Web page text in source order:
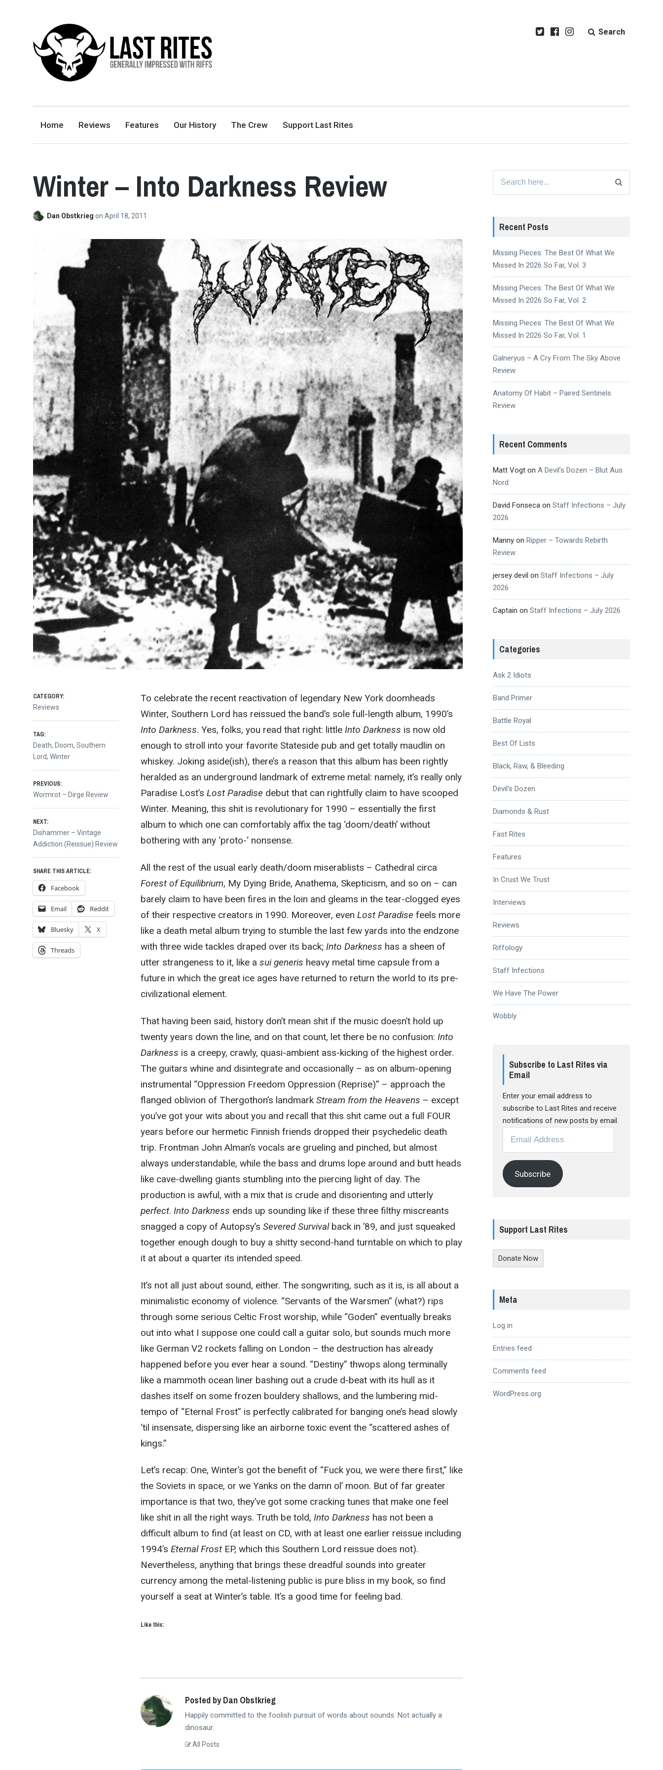
GENERALLY IMPRESSED WITH RIFFS
Search
Home Reviews Features Our History The Crew Support Last Rites
Winter – Into Darkness Review
Dan Obstkriegon April 18, 2011
To celebrate the recent reactivation of legendary New York doomheads
Winter, Southern Lord has reissued the band’s sole full-length album, 1990’s
Into Darkness. Yes, folks, you read that right: little Into Darkness is now old
enough to stroll into your favorite Stateside pub and get totally maudlin on
whiskey. Joking aside(ish), there’s a reason that this album has been rightly
heralded as an underground landmark of extreme metal: namely, it’s really only
Paradise Lost’s Lost Paradise debut that can rightfully claim to have scooped
Winter. Meaning, this shit is revolutionary for 1990 – essentially the first
album to which one can comfortably affix the tag ‘doom/death’ without
bothering with any ‘proto-‘ nonsense.
All the rest of the usual early death/doom miserablists – Cathedral circa
Forest of Equilibrium, My Dying Bride, Anathema, Skepticism, and so on – can
barely claim to have been fires in the loin and gleams in the tear-clogged eyes
of their respective creators in 1990. Moreover, even Lost Paradise feels more
like a death metal album trying to stumble the last few yards into the endzone
with three wide tackles draped over its back; Into Darkness has a sheen of
utter strangeness to it, like a sui generis heavy metal time capsule from a
future in which the great ice ages have returned to return the world to its pre-
civilizational element.
That having been said, history don’t mean shit if the music doesn’t hold up
twenty years down the line, and on that count, let there be no confusion: Into
Darkness is a creepy, crawly, quasi-ambient ass-kicking of the highest order.
The guitars whine and disintegrate and occasionally – as on album-opening
instrumental “Oppression Freedom Oppression (Reprise)” – approach the
flanged oblivion of Thergothon’s landmark Stream from the Heavens – except
you’ve got your wits about you and recall that this shit came out a full FOUR
years before our hermetic Finnish friends dropped their psychedelic death
trip. Frontman John Alman’s vocals are grueling and pinched, but almost
always understandable, while the bass and drums lope around and butt heads
like cave-dwelling giants stumbling into the piercing light of day. The
production is awful, with a mix that is crude and disorienting and utterly
perfect. Into Darkness ends up sounding like if these three filthy miscreants
snagged a copy of Autopsy’s Severed Survivalback in ’89, and just squeaked
together enough dough to buy a shitty second-hand turntable on which to play
it at about a quarter its intended speed.
It’s not all just about sound, either. The songwriting, such as it is, is all about a
minimalistic economy of violence. “Servants of the Warsmen” (what?) rips
through some serious Celtic Frost worship, while “Goden” eventually breaks
out into what I suppose one could call a guitar solo, but sounds much more
like German V2 rockets falling on London – the destruction has already
happened before you ever hear a sound. “Destiny” thwops along terminally
like a mammoth ocean liner bashing out a crude d-beat with its hull as it
dashes itself on some frozen bouldery shallows, and the lumbering mid-
tempo of “Eternal Frost” is perfectly calibrated for banging one’s head slowly
‘til insensate, dispersing like an airborne toxic event the “scattered ashes of
kings.”
Let’s recap: One, Winter’s got the benefit of “Fuck you, we were there first,” like
the Soviets in space, or we Yanks on the damn ol’ moon. But of far greater
importance is that two, they’ve got some cracking tunes that make one feel
like shit in all the right ways. Truth be told, Into Darkness has not been a
difficult album to find (at least on CD, with at least one earlier reissue including
1994’s Eternal FrostEP, which this Southern Lord reissue does not).
Nevertheless, anything that brings these dreadful sounds into greater
currency among the metal-listening public is pure bliss in my book, so find
yourself a seat at Winter’s table. It’s a good time for feeling bad.
Like this:
CATEGORY:
Reviews
TAG:
Death, Doom,Southern
Lord,Winter
Post
navigation
PREVIOUS:
Previous
Wormrot – Dirge Review
NEXT:
Next
post:
Dishammer – Vintage
Addiction (Reissue) Review
SHARE THIS ARTICLE:
Facebook
Email Reddit
Bluesky X
Threads
Posted by Dan Obstkrieg
Happily committed to the foolish pursuit of words about sounds. Not actually a
dinosaur.
All Posts
for:
Recent Posts
Missing Pieces: The Best Of What We
Missed In 2026 So Far, Vol. 3
Missing Pieces: The Best Of What We
Missed In 2026 So Far, Vol. 2
Missing Pieces: The Best Of What We
Missed In 2026 So Far, Vol. 1
Galneryus – A Cry From The Sky Above
Review
Anatomy Of Habit – Paired Sentinels
Review
Recent Comments
Matt Vogton A Devil’s Dozen – Blut Aus
Nord
David Fonsecaon Staff Infections – July
2026
Mannyon Ripper – Towards Rebirth
Review
jersey devil on Staff Infections – July
2026
Captain on Staff Infections – July 2026
Categories
Ask 2 Idiots
Band Primer
Battle Royal
Best Of Lists
Black, Raw, & Bleeding
Devil's Dozen
Diamonds & Rust
Fast Rites
Features
In Crust We Trust
Interviews
Reviews
Riffology
Staff Infections
We Have The Power
Wobbly
Subscribe to Last Rites via
Email
Enter your email address to
subscribe to Last Rites and receive
notifications of new posts by email.
Address
Subscribe
Support Last Rites
Donate Now
Meta
Log in
Entries feed
Comments feed
WordPress.org